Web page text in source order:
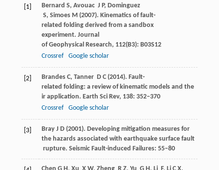
[1] Bernard S, Avouac J P, Dominguez
S, SimoesM(2007). Kinematics of fault-
related folding derived from a sandbox
experiment. Journal
of Geophysical Research, 112(B3): B03S12
Crossref
Google scholar
[2] BrandesC, Tanner D C(2014). Fault-
related folding: a review of kinematic models and the
ir application. Earth Sci Rev, 138: 352–370
Crossref
Google scholar
[3] BrayJ D(2001). Developing mitigation measures for
the hazards associated with earthquake surface fault
rupture. Seismic Fault-induced Failures: 55–80